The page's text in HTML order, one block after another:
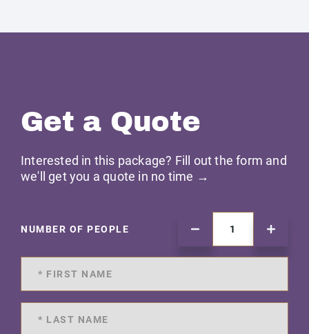
Get a Quote
Interested in this package? Fill out the form and
we'll get you a quote in no time →
NUMBER OF PEOPLE